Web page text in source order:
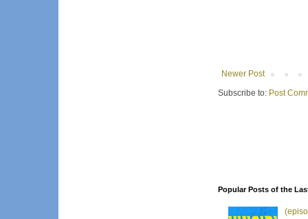
Newer Post
Subscribe to: Post
Popular Posts of the